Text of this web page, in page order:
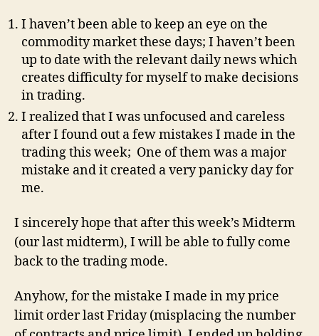
I haven’t been able to keep an eye on the
commodity market these days; I haven’t been
up to date with the relevant daily news which
creates difficulty for myself to make decisions
in trading.
I realized that I was unfocused and careless
after I found out a few mistakes I made in the
trading this week; One of them was a major
mistake and it created a very panicky day for
me.
I sincerely hope that after this week’s Midterm
(our last midterm), I will be able to fully come
back to the trading mode.
Anyhow, for the mistake I made in my price
limit order last Friday (misplacing the number